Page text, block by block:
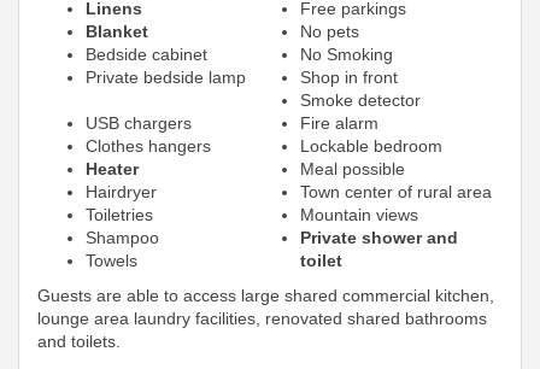
Linens
Blanket
Bedside cabinet
Private bedside lamp
USB chargers
Clothes hangers
Heater
Hairdryer
Toiletries
Shampoo
Towels
Free parkings
No pets
No Smoking
Shop in front
Smoke detector
Fire alarm
Lockable bedroom
Meal possible
Town center of rural area
Mountain views
Private shower and
toilet
Guests are able to access large shared commercial kitchen,
lounge area laundry facilities, renovated shared bathrooms
and toilets.